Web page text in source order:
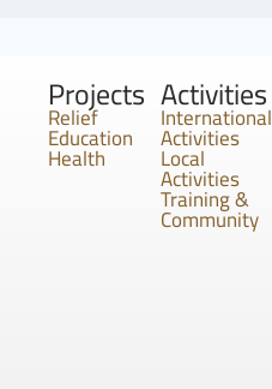
Projects
Relief
Education
Health
Activities
International
Activities
Local
Activities
Training &
Community